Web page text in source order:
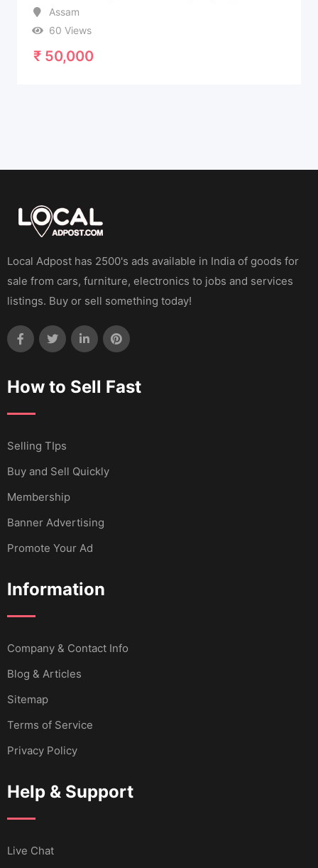
Assam
60 Views
₹ 50,000
Local Adpost has 2500's ads available in India of goods for
sale from cars, furniture, electronics to jobs and services
listings. Buy or sell something today!
How to Sell Fast
Selling TIps
Buy and Sell Quickly
Membership
Banner Advertising
Promote Your Ad
Information
Company & Contact Info
Blog & Articles
Sitemap
Terms of Service
Privacy Policy
Help & Support
Live Chat